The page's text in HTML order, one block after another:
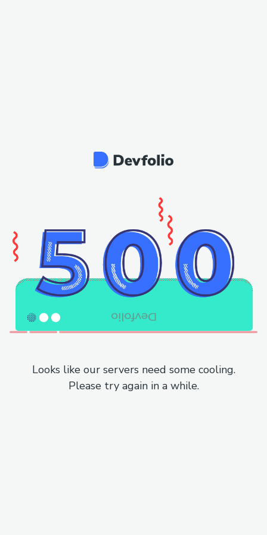
Looks like our servers need some cooling.
Please try again in a while.